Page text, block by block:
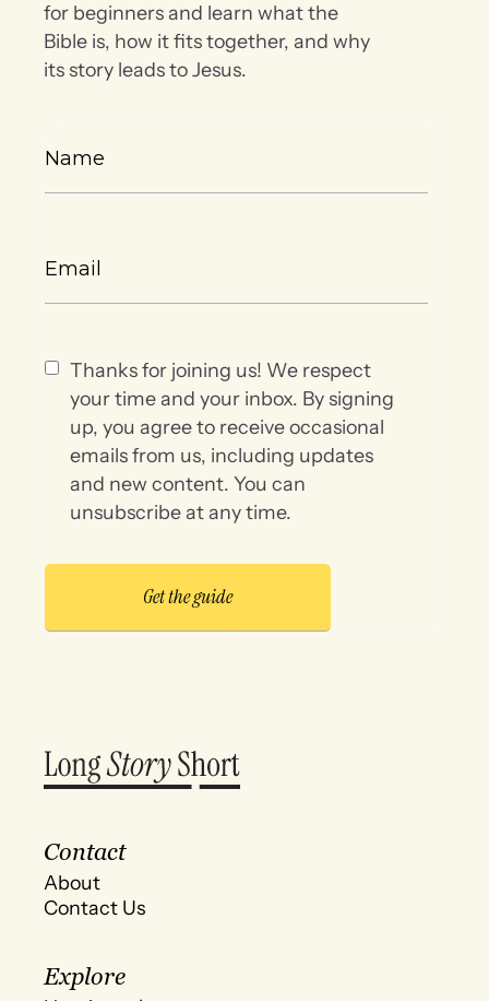
for beginners and learn what the
Bible is, how it fits together, and why
its story leads to Jesus.
Thanks for joining us! We respect
your time and your inbox. By signing
up, you agree to receive occasional
emails from us, including updates
and new content. You can
unsubscribe at any time.
Contact
About
Contact Us
Explore